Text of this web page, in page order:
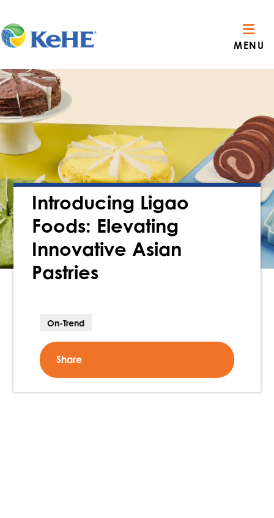
MENU
Introducing Ligao
Foods: Elevating
Innovative Asian
Pastries
On-Trend
Share